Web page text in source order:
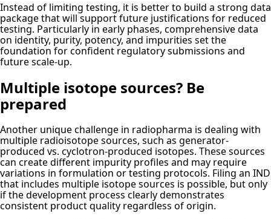
Instead of limiting testing, it is better to build a strong data
package that will support future justifications for reduced
testing. Particularly in early phases, comprehensive data
on identity, purity, potency, and impurities set the
foundation for confident regulatory submissions and
future scale-up.
Multiple isotope sources? Be
prepared
Another unique challenge in radiopharma is dealing with
multiple radioisotope sources, such as generator-
produced vs. cyclotron-produced isotopes. These sources
can create different impurity profiles and may require
variations in formulation or testing protocols. Filing an IND
that includes multiple isotope sources is possible, but only
if the development process clearly demonstrates
consistent product quality regardless of origin.